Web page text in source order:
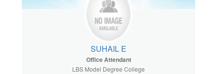
SUHAIL E
Office Attendant
LBS Model Degree College